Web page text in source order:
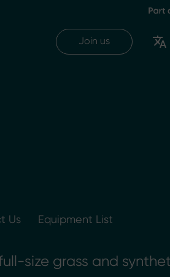
Join us
Us Equipment List
size grass and